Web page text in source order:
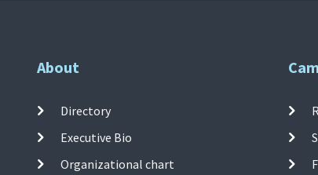
About
Directory
Executive Bio
Organizational chart